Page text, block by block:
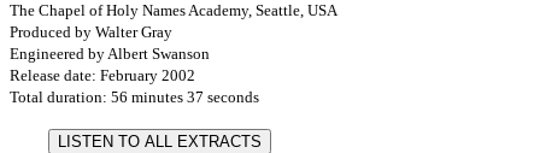
The Chapel of Holy Names Academy, Seattle, USA
Produced by Walter Gray
Engineered by Albert Swanson
Release date: February 2002
Total duration: 56 minutes 37 seconds
LISTEN TO ALL EXTRACTS